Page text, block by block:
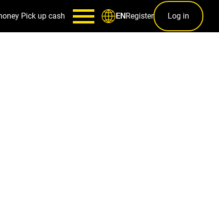
Pick up cash ENRegister Log in